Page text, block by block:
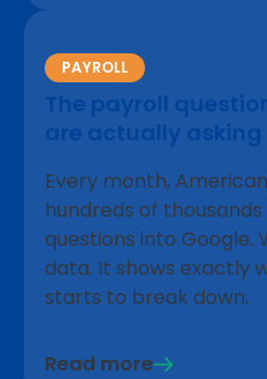
PAYROLL
The payroll
are actually asking
Every month,
hundreds of
questions into Google.
data. It shows exactly
starts to break down.
Read more